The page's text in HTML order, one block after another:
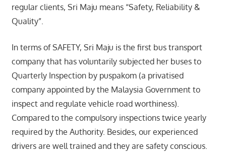
regular clients, Sri Maju means “Safety, Reliability &
Quality”.
In terms of SAFETY, Sri Maju is the first bus transport
company that has voluntarily subjected her buses to
Quarterly Inspection by puspakom (a privatised
company appointed by the Malaysia Government to
inspect and regulate vehicle road worthiness).
Compared to the compulsory inspections twice yearly
required by the Authority. Besides, our experienced
drivers are well trained and they are safety conscious.